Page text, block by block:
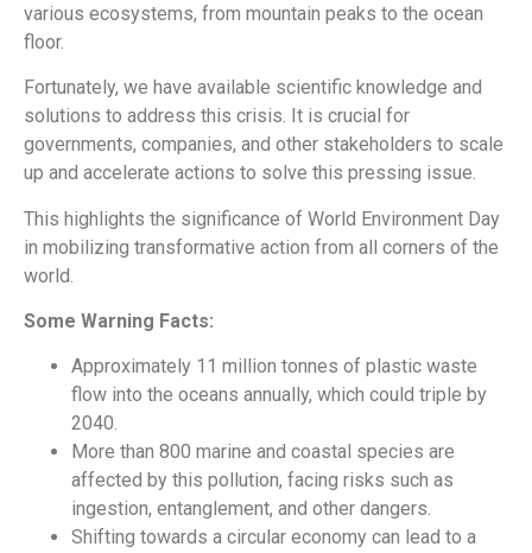
various ecosystems, from mountain peaks to the ocean
floor.
Fortunately, we have available scientific knowledge and
solutions to address this crisis. It is crucial for
governments, companies, and other stakeholders to scale
up and accelerate actions to solve this pressing issue.
This highlights the significance of World Environment Day
in mobilizing transformative action from all corners of the
world.
Some Warning Facts:
Approximately 11 million tonnes of plastic waste
flow into the oceans annually, which could triple by
2040.
More than 800 marine and coastal species are
affected by this pollution, facing risks such as
ingestion, entanglement, and other dangers.
Shifting towards a circular economy can lead to a